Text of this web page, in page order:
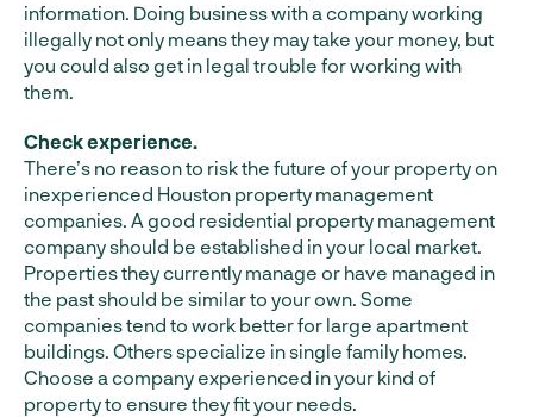
information. Doing business with a company working
illegally not only means they may take your money, but
you could also get in legal trouble for working with
them.
Check experience.
There’s no reason to risk the future of your property on
inexperienced Houston property management
companies. A good residential property management
company should be established in your local market.
Properties they currently manage or have managed in
the past should be similar to your own. Some
companies tend to work better for large apartment
buildings. Others specialize in single family homes.
Choose a company experienced in your kind of
property to ensure they fit your needs.